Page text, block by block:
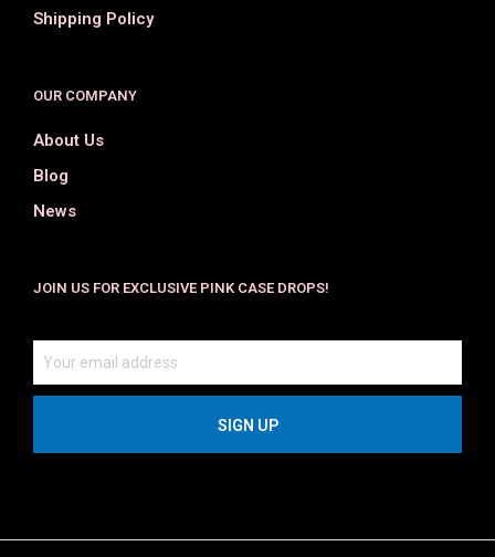
Shipping Policy
OUR COMPANY
About Us
Blog
News
JOIN US FOR EXCLUSIVE PINK CASE DROPS!